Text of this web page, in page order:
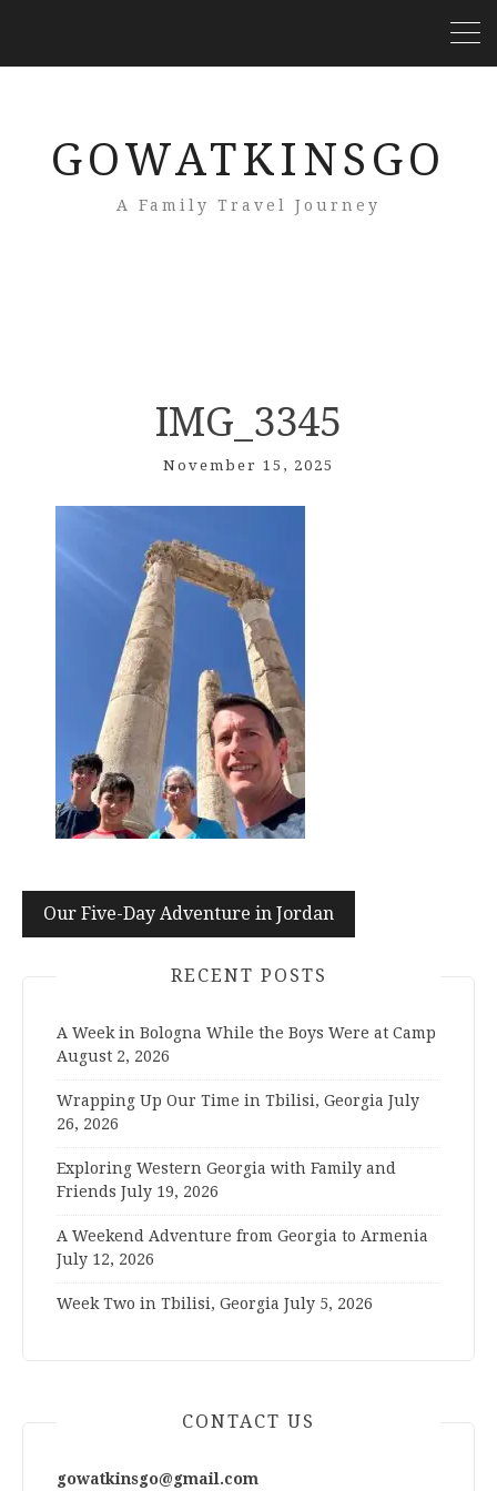
GOWATKINSGO
A Family Travel Journey
IMG_3345
November 15, 2025
Post
navigation
Our Five-Day Adventure in Jordan
RECENT POSTS
A Week in Bologna While the Boys Were at Camp
August 2, 2026
Wrapping Up Our Time in Tbilisi, Georgia July
26, 2026
Exploring Western Georgia with Family and
Friends July 19, 2026
A Weekend Adventure from Georgia to Armenia
July 12, 2026
Week Two in Tbilisi, Georgia July 5, 2026
CONTACT US
gowatkinsgo@gmail.com